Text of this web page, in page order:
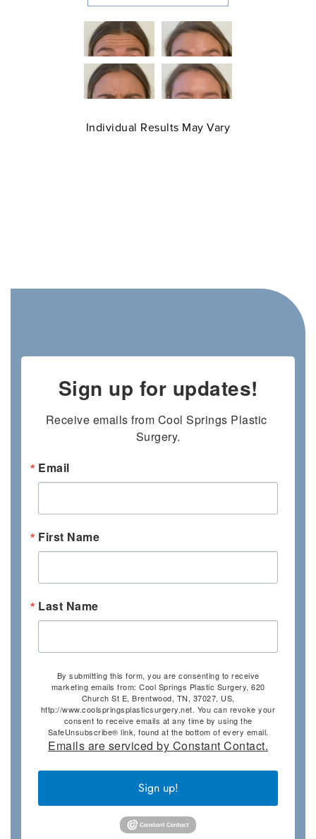
Individual Results May Vary
Sign up for updates!
Receive emails from Cool Springs Plastic
Surgery.
Email
First Name
Last Name
By submitting this form, you are consenting to receive
marketing emails from: Cool Springs Plastic Surgery, 620
Church St E, Brentwood, TN, 37027, US,
http://www.coolspringsplasticsurgery.net. You can revoke your
consent to receive emails at any time by using the
SafeUnsubscribe® link, found at the bottom of every email.
Emails are serviced by Constant Contact.
Sign up!